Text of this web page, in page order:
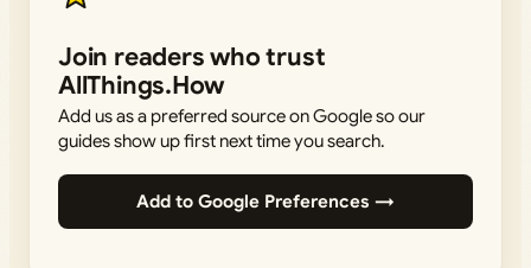
Join readers who trust
AllThings.How
Add us as a preferred source on Google so our
guides show up first next time you search.
Add to Google Preferences →